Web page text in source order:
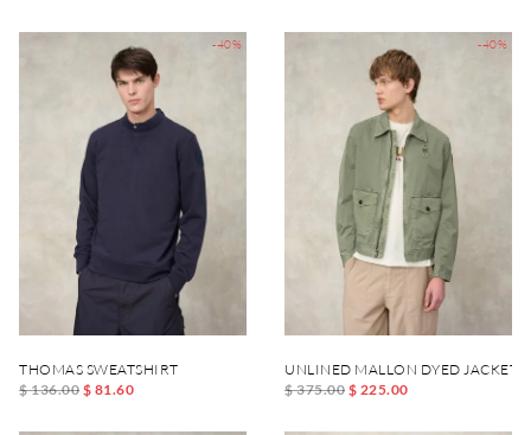
-40%
THOMAS SWEATSHIRT
$ 136.00 $ 81.60
-40%
UNLINED MALLON DYED JACKET
$ 375.00 $ 225.00